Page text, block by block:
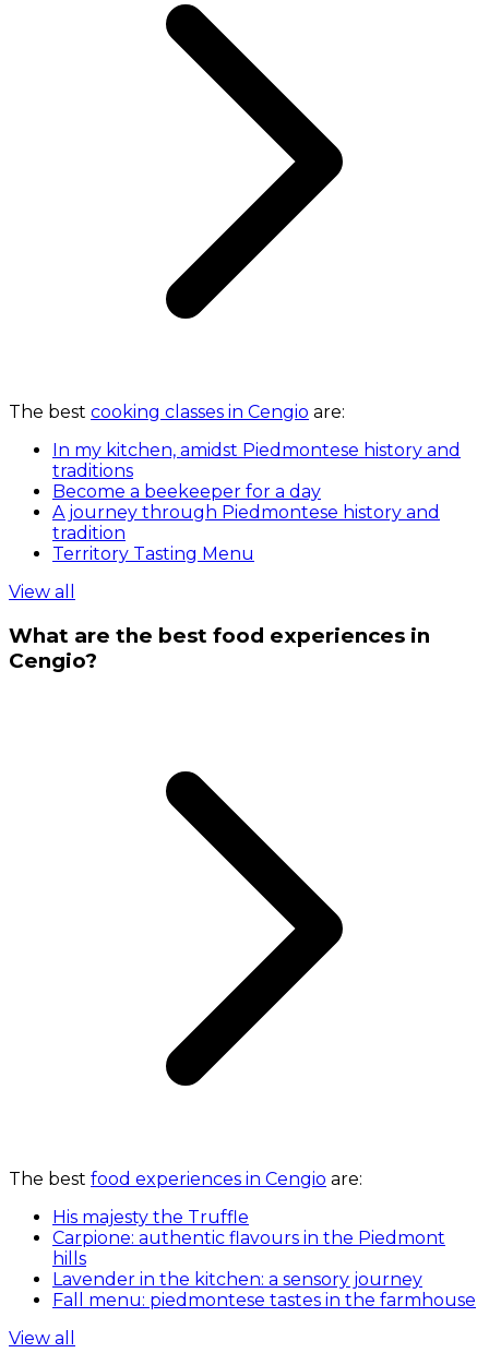
The best cooking classes in Cengio are:
In my kitchen, amidst Piedmontese history and
traditions
Become a beekeeper for a day
A journey through Piedmontese history and
tradition
Territory Tasting Menu
View all
What are the best food experiences in
Cengio?
The best food experiences in Cengio are:
His majesty the Truffle
Carpione: authentic flavours in the Piedmont
hills
Lavender in the kitchen: a sensory journey
Fall menu: piedmontese tastes in the farmhouse
View all